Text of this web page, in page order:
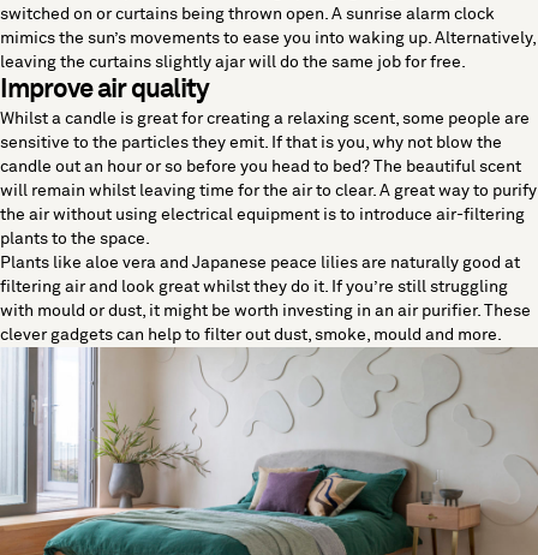
switched on or curtains being thrown open. A sunrise alarm clock
mimics the sun’s movements to ease you into waking up. Alternatively,
leaving the curtains slightly ajar will do the same job for free.
Improve air quality
Whilst a candle is great for creating a relaxing scent, some people are
sensitive to the particles they emit. If that is you, why not blow the
candle out an hour or so before you head to bed? The beautiful scent
will remain whilst leaving time for the air to clear. A great way to purify
the air without using electrical equipment is to introduce air-filtering
plants to the space.
Plants like aloe vera and Japanese peace lilies are naturally good at
filtering air and look great whilst they do it. If you’re still struggling
with mould or dust, it might be worth investing in an air purifier. These
clever gadgets can help to filter out dust, smoke, mould and more.